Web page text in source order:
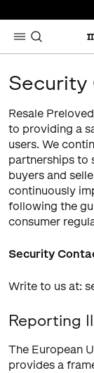
Security
Resale
to providing a
users. We
partnerships to
buyers and
continuously
following the
consumer
Security
Write to us at:
Reporting
The European
provides a